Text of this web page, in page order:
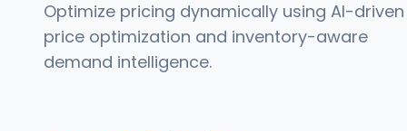
Optimize pricing dynamically using AI-driven
price optimization and inventory-aware
demand intelligence.